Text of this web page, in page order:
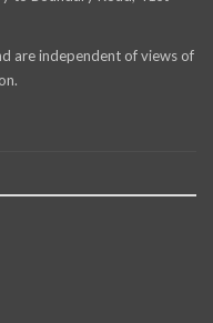
are independent of views of